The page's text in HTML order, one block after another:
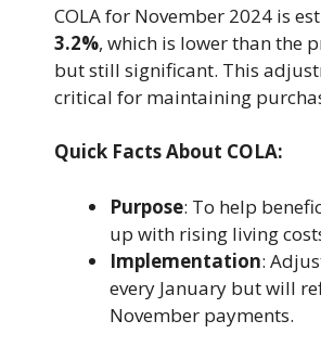
COLA for November 2024 is
3.2%, which is lower than the
but still significant. This
critical for maintaining
Quick Facts About COLA:
Purpose: To help
up with rising living
Implementation:
every January but will
November payments.